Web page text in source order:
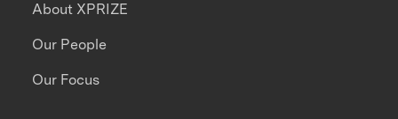
About XPRIZE
Our People
Our Focus